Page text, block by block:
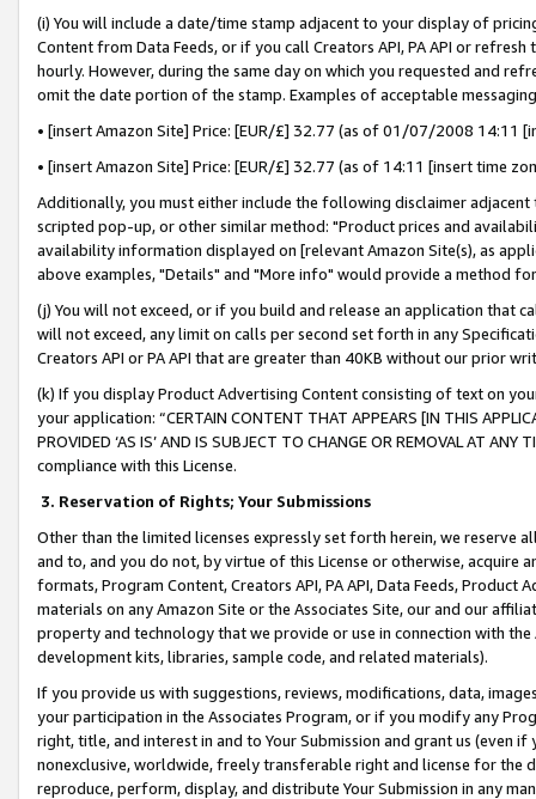
(i) You will include a date/time stamp adjacent to your display of
Content from Data Feeds, or if you call Creators API, PA API or
hourly. However, during the same day on which you requested and
omit the date portion of the stamp. Examples of acceptable
• [insert Amazon Site] Price: [EUR/£] 32.77 (as of 01/07/2008 14:11
• [insert Amazon Site] Price: [EUR/£] 32.77 (as of 14:11 [insert time
Additionally, you must either include the following disclaimer
scripted pop-up, or other similar method: "Product prices and
availability information displayed on [relevant Amazon Site(s), as
above examples, "Details" and "More info" would provide a method
(j) You will not exceed, or if you build and release an application that
will not exceed, any limit on calls per second set forth in any
Creators API or PA API that are greater than 40KB without our prior
(k) If you display Product Advertising Content consisting of text on
your application: “CERTAIN CONTENT THAT APPEARS [IN THIS
PROVIDED ‘AS IS’ AND IS SUBJECT TO CHANGE OR REMOVAL AT
compliance with this License.
3. Reservation of Rights; Your Submissions
Other than the limited licenses expressly set forth herein, we
and to, and you do not, by virtue of this License or otherwise, acquire
formats, Program Content, Creators API, PA API, Data Feeds,
materials on any Amazon Site or the Associates Site, our and our
property and technology that we provide or use in connection with
development kits, libraries, sample code, and related materials).
If you provide us with suggestions, reviews, modifications, data,
your participation in the Associates Program, or if you modify any
right, title, and interest in and to Your Submission and grant us (even
nonexclusive, worldwide, freely transferable right and license for
reproduce, perform, display, and distribute Your Submission in any